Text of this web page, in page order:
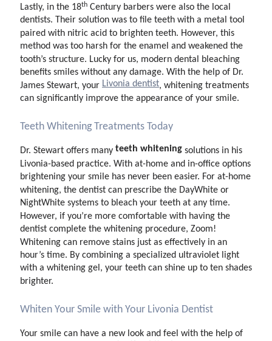
Lastly, in the 18thCentury barbers were also the local
dentists. Their solution was to file teeth with a metal tool
paired with nitric acid to brighten teeth. However, this
method was too harsh for the enamel and weakened the
tooth’s structure. Lucky for us, modern dental bleaching
benefits smiles without any damage. With the help of Dr.
James Stewart, your Livonia dentist, whitening treatments
can significantly improve the appearance of your smile.
Teeth Whitening Treatments Today
Dr. Stewart offers many teeth whiteningsolutions in his
Livonia-based practice. With at-home and in-office options
brightening your smile has never been easier. For at-home
whitening, the dentist can prescribe the DayWhite or
NightWhite systems to bleach your teeth at any time.
However, if you’re more comfortable with having the
dentist complete the whitening procedure, Zoom!
Whitening can remove stains just as effectively in an
hour’s time. By combining a specialized ultraviolet light
with a whitening gel, your teeth can shine up to ten shades
brighter.
Whiten Your Smile with Your Livonia Dentist
Your smile can have a new look and feel with the help of